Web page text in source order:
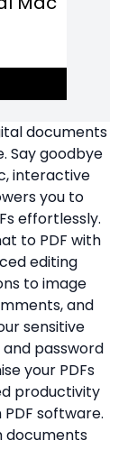
documents
Say goodbye
interactive
you to
effortlessly.
to PDF with
editing
to image
and
sensitive
password
your PDFs
productivity
software.
documents